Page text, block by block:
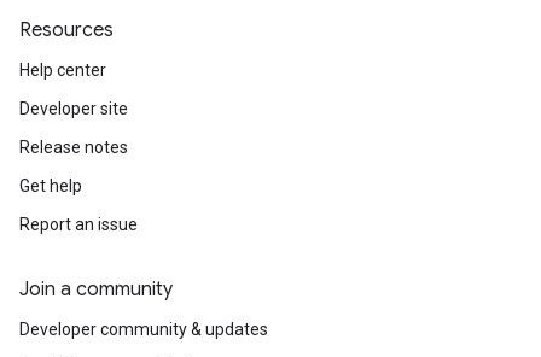
Resources
Help center
Developer site
Release notes
Get help
Report an issue
Join a community
Developer community & updates